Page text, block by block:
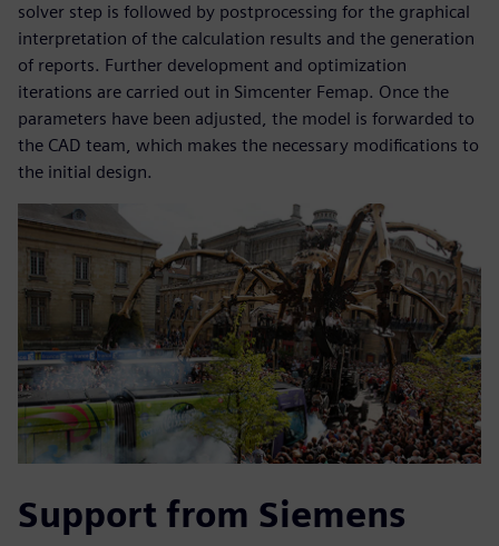
solver step is followed by postprocessing for the graphical
interpretation of the calculation results and the generation
of reports. Further development and optimization
iterations are carried out in Simcenter Femap. Once the
parameters have been adjusted, the model is forwarded to
the CAD team, which makes the necessary modifications to
the initial design.
Support from Siemens